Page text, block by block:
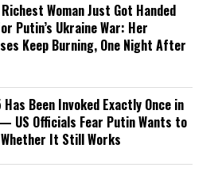
Richest Woman Just Got Handed
Putin’s Ukraine War: Her
Keep Burning, One Night After
Been Invoked Exactly Once in
US Officials Fear Putin Wants to
It Still Works